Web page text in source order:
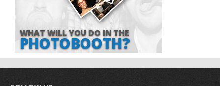
WHAT WILL YOU DO IN THE
PHOTOBOOTH?